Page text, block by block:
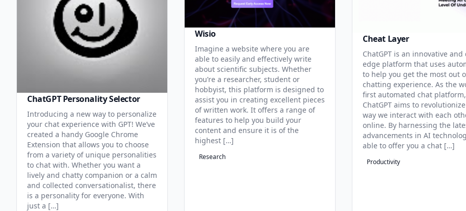
ChatGPT Personality Selector
Introducing a new way to personalize
your chat experience with GPT! We’ve
created a handy Google Chrome
Extension that allows you to choose
from a variety of unique personalities
to chat with. Whether you want a
lively and chatty companion or a calm
and collected conversationalist, there
is a personality for everyone. With
just a […]
Wisio
Imagine a website where you are
able to easily and effectively write
about scientific subjects. Whether
you’re a researcher, student or
hobbyist, this platform is designed to
assist you in creating excellent pieces
of written work. It offers a range of
features to help you build your
content and ensure it is of the
highest […]
Research
Cheat Layer
ChatGPT is an innovative
edge platform that uses
to help you get the most out
chatting experience. As the
first automated chat platform,
ChatGPT aims to
way we interact with each
online. By harnessing the
advancements in AI
able to offer you a chat […]
Productivity